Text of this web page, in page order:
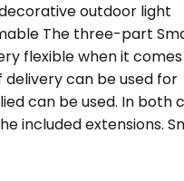
outdoor light
The three-part
flexible when it
can be used for
can be used. In both
included extensions.
is ideal as a three-part